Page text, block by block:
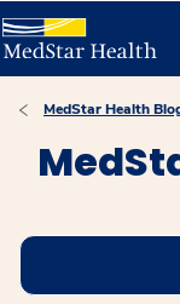
MedStar Health